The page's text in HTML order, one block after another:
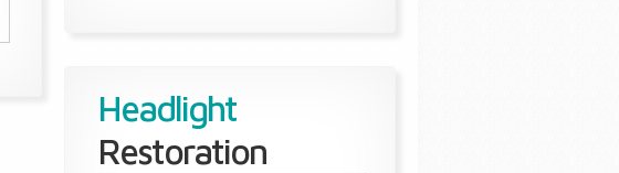
Headlight
Restoration